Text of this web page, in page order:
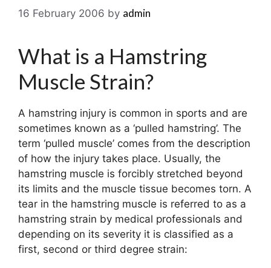
16 February 2006 by admin
What is a Hamstring
Muscle Strain?
A hamstring injury is common in sports and are
sometimes known as a ‘pulled hamstring’. The
term ‘pulled muscle’ comes from the description
of how the injury takes place. Usually, the
hamstring muscle is forcibly stretched beyond
its limits and the muscle tissue becomes torn. A
tear in the hamstring muscle is referred to as a
hamstring strain by medical professionals and
depending on its severity it is classified as a
first, second or third degree strain: